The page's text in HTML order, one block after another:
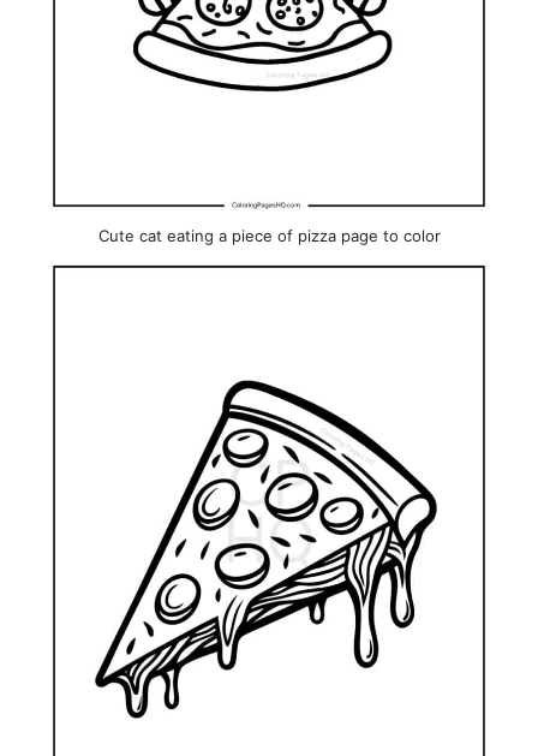
Cute cat eating a piece of pizza page to color